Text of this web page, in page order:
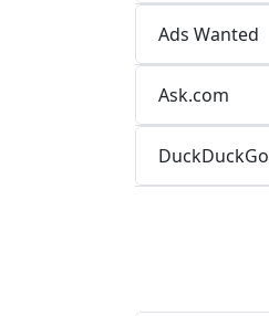
Ads Wanted
Ask.com
DuckDuckGo